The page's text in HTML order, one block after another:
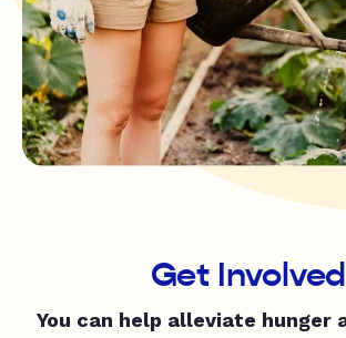
Get Involved
You can help alleviate hunger